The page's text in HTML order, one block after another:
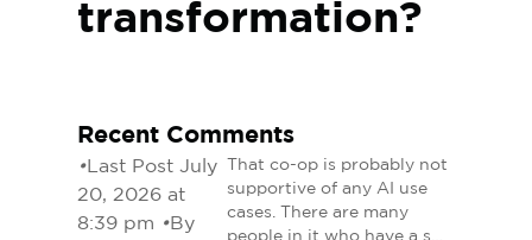
transformation?
Recent Comments
•Last Post July
20, 2026 at
8:39 pm •By
That co-op is probably not
supportive of any AI use
cases. There are many
people in it who have a s…